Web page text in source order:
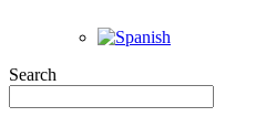
Search